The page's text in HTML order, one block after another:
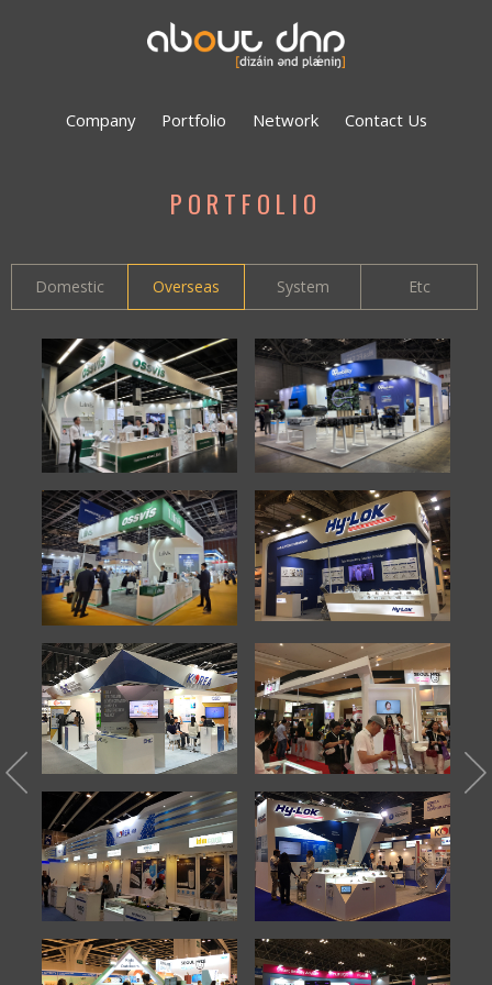
Company Portfolio Network Contact Us
PORTFOLIO
Domestic Overseas System Etc